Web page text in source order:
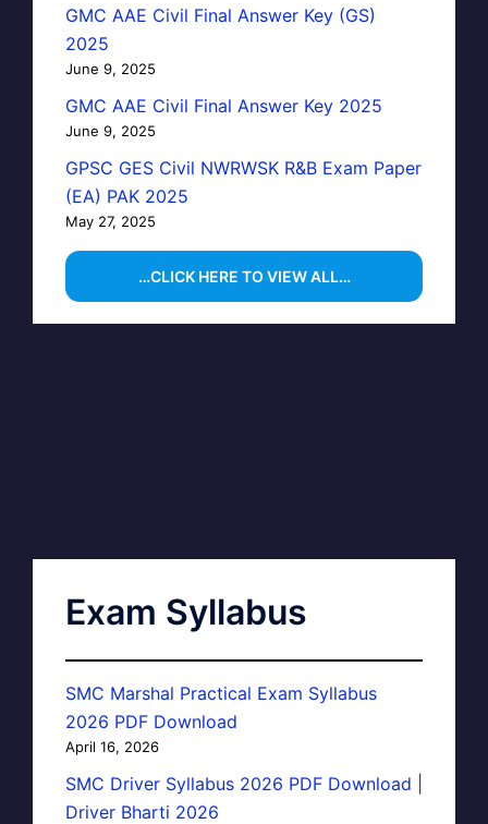
GMC AAE Civil Final Answer Key (GS)
2025
June 9, 2025
GMC AAE Civil Final Answer Key 2025
June 9, 2025
GPSC GES Civil NWRWSK R&B Exam Paper
(EA) PAK 2025
May 27, 2025
…CLICK HERE TO VIEW ALL…
Exam Syllabus
SMC Marshal Practical Exam Syllabus
2026 PDF Download
April 16, 2026
SMC Driver Syllabus 2026 PDF Download |
Driver Bharti 2026